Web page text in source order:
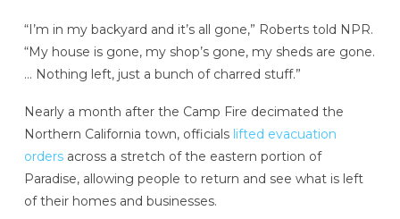
“I’m in my backyard and it’s all gone,” Roberts told NPR.
“My house is gone, my shop’s gone, my sheds are gone.
… Nothing left, just a bunch of charred stuff.”
Nearly a month after the Camp Fire decimated the
Northern California town, officials lifted evacuation
ordersacross a stretch of the eastern portion of
Paradise, allowing people to return and see what is left
of their homes and businesses.